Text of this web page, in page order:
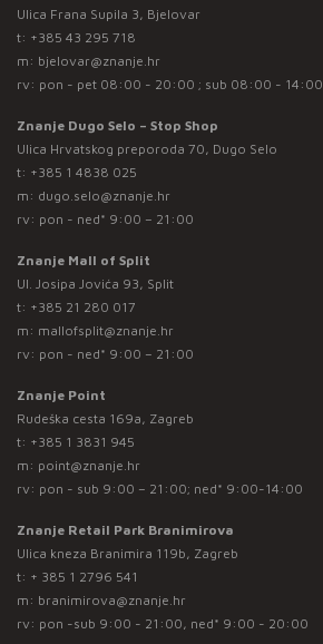
Ulica Frana Supila 3, Bjelovar
t: +385 43 295 718
m: bjelovar@znanje.hr
rv: pon - pet 08:00 - 20:00 ; sub 08:00 - 14:00
Znanje Dugo Selo – Stop Shop
Ulica Hrvatskog preporoda 70, Dugo Selo
t: +385 1 4838 025
m: dugo.selo@znanje.hr
rv: pon - ned* 9:00 – 21:00
Znanje Mall of Split
Ul. Josipa Jovića 93, Split
t: +385 21 280 017
m: mallofsplit@znanje.hr
rv: pon - ned* 9:00 – 21:00
Znanje Point
Rudeška cesta 169a, Zagreb
t: +385 1 3831 945
m: point@znanje.hr
rv: pon - sub 9:00 – 21:00; ned* 9:00-14:00
Znanje Retail Park Branimirova
Ulica kneza Branimira 119b, Zagreb
t: + 385 1 2796 541
m: branimirova@znanje.hr
rv: pon -sub 9:00 - 21:00, ned* 9:00 - 20:00